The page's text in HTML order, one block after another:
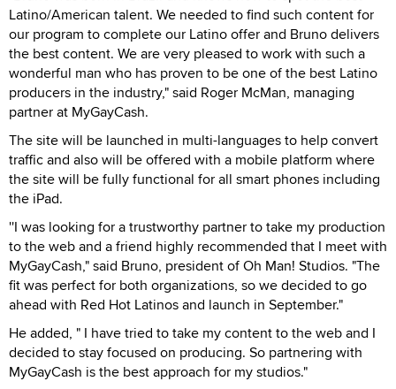
Latino/American talent. We needed to find such content for
our program to complete our Latino offer and Bruno delivers
the best content. We are very pleased to work with such a
wonderful man who has proven to be one of the best Latino
producers in the industry," said Roger McMan, managing
partner at MyGayCash.
The site will be launched in multi-languages to help convert
traffic and also will be offered with a mobile platform where
the site will be fully functional for all smart phones including
the iPad.
''I was looking for a trustworthy partner to take my production
to the web and a friend highly recommended that I meet with
MyGayCash," said Bruno, president of Oh Man! Studios. "The
fit was perfect for both organizations, so we decided to go
ahead with Red Hot Latinos and launch in September."
He added, " I have tried to take my content to the web and I
decided to stay focused on producing. So partnering with
MyGayCash is the best approach for my studios."